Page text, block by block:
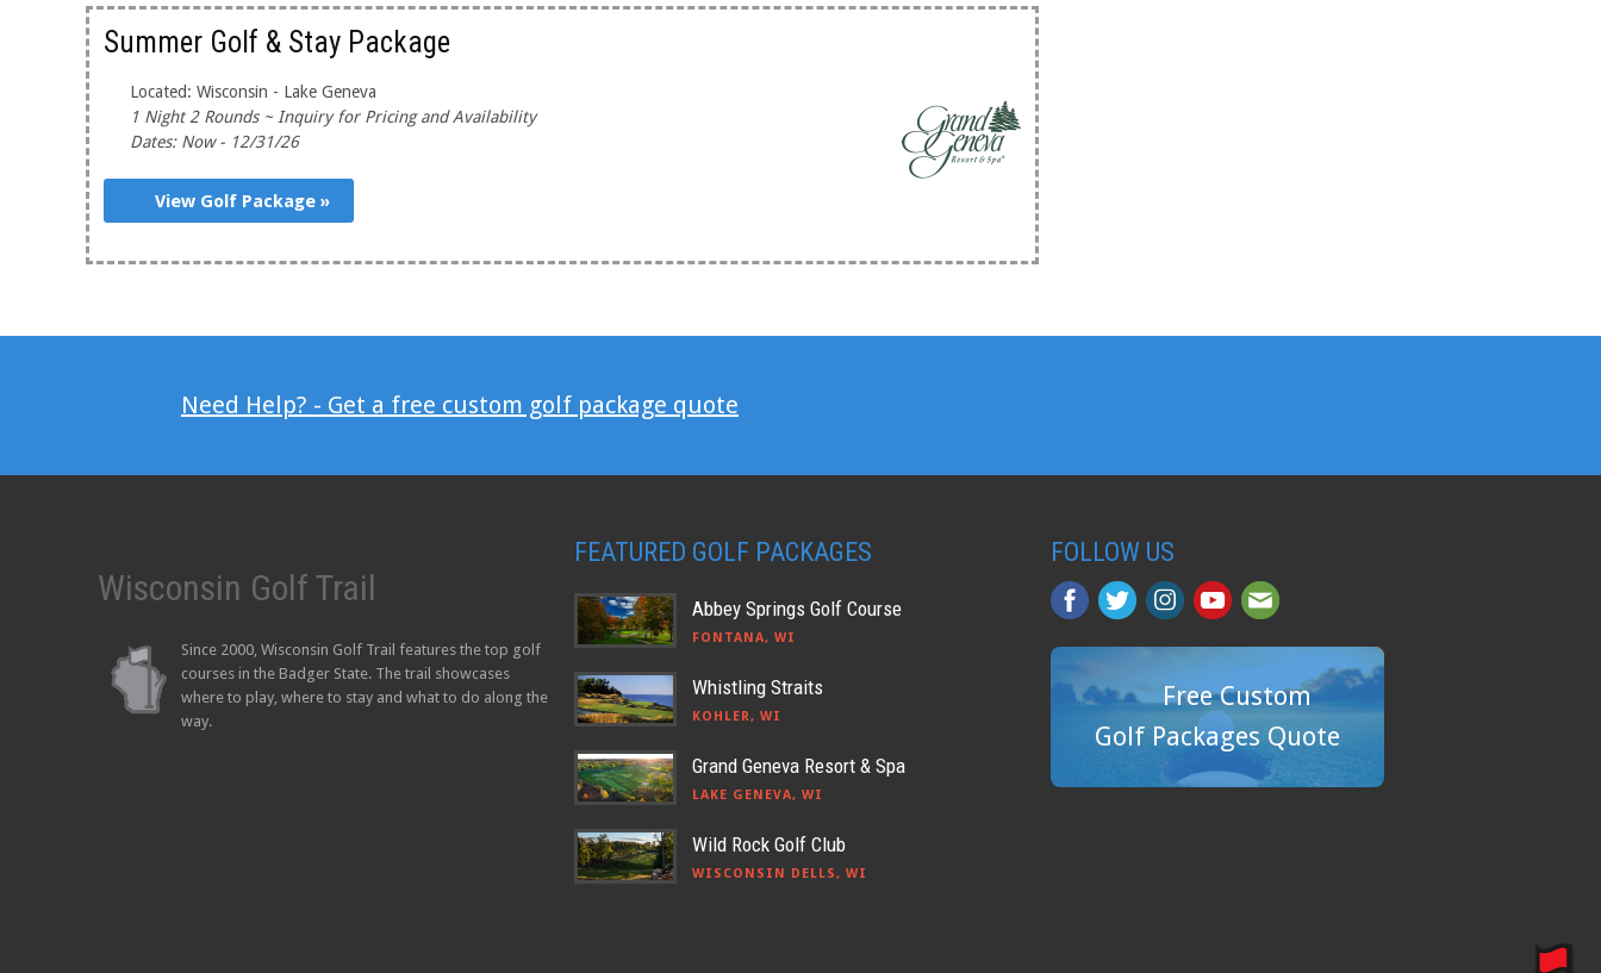
Summer Golf & Stay Package
Located: Wisconsin - Lake Geneva
1 Night 2 Rounds ~ Inquiry for Pricing and Availability
Dates: Now - 12/31/26
View Golf Package »
Need Help? - Get a free custom golf package quote
Wisconsin Golf Trail
Since 2000, Wisconsin Golf Trail features the top golf
courses in the Badger State. The trail showcases
where to play, where to stay and what to do along the
way.
FEATURED GOLF PACKAGES
Abbey Springs Golf Course
FONTANA, WI
Whistling Straits
KOHLER, WI
Grand Geneva Resort & Spa
LAKE GENEVA, WI
Wild Rock Golf Club
WISCONSIN DELLS, WI
FOLLOW US
Free Custom
Golf Packages Quote